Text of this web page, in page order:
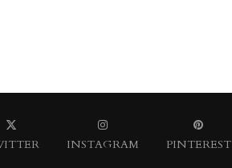
INSTAGRAM PINTEREST